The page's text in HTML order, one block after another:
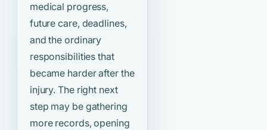
medical progress,
future care, deadlines,
and the ordinary
responsibilities that
became harder after the
injury. The right next
step may be gathering
more records, opening